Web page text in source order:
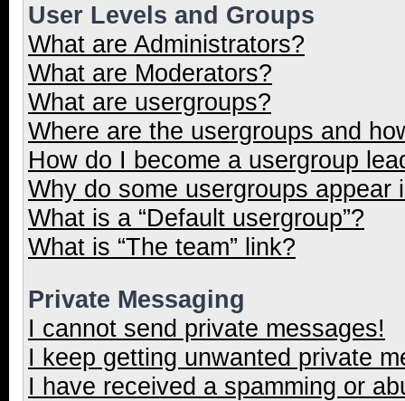
User Levels and Groups
What are Administrators?
What are Moderators?
What are usergroups?
Where are the usergroups and
How do I become a usergroup
Why do some usergroups appear
What is a “Default usergroup”?
What is “The team” link?
Private Messaging
I cannot send private messages!
I keep getting unwanted private
I have received a spamming or